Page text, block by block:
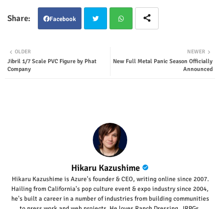
Facebook
ter tsap
NEWER
New Full Metal Panic Season Officially
Announced
OLDER
Jibril 1/7 Scale PVC Figure by Phat
Company
Hikaru Kazushime
Hikaru Kazushime is Azure's founder & CEO, writing online since 2007.
Hailing from California's pop culture event & expo industry since 2004,
he's built a career in a number of industries from building communities